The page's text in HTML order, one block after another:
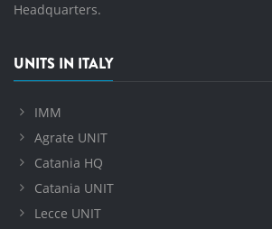
Headquarters.
UNITS IN ITALY
IMM
Agrate UNIT
Catania HQ
Catania UNIT
Lecce UNIT